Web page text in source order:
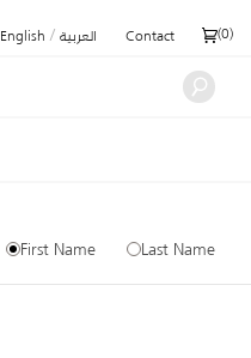
English / العربية Contact (0)
First Name Last Name